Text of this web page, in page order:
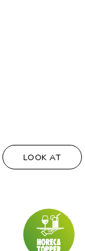
LOOK AT